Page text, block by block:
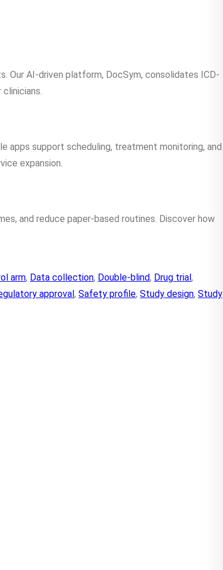
Our AI-driven platform, DocSym, consolidates ICD-
apps support scheduling, treatment monitoring, and
expansion.
and reduce paper-based routines. Discover how
arm, Data collection, Double-blind, Drug trial
approval, Safety profile, Study design, Study